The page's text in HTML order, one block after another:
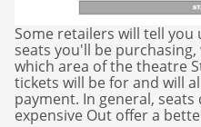
The Lion King
Wicked
Some retailers will tell
seats you'll be
which area of the theatre
tickets will be for and will
payment. In general,
expensive Out offer a